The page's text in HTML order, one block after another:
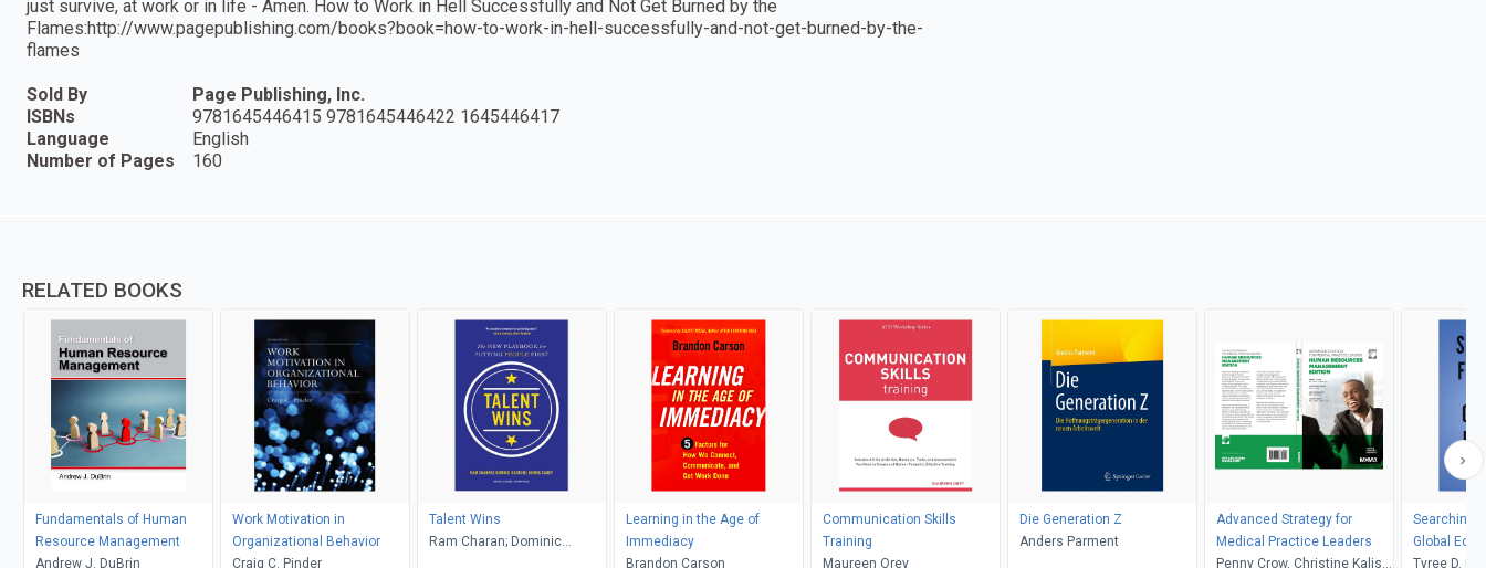
just survive, at work or in life - Amen. How to Work in Hell Successfully and Not Get Burned by the
Flames:http://www.pagepublishing.com/books?book=how-to-work-in-hell-successfully-and-not-get-burned-by-the-
flames
Sold By
Page Publishing, Inc.
ISBNs
9781645446415 9781645446422 1645446417
Language
English
Number of Pages
160
RELATED BOOKS
Fundamentals of Human
Resource Management
Andrew J. DuBrin
Work Motivation in
Organizational Behavior
Craig C. Pinder
Talent Wins
Ram Charan; Dominic
Learning in the Age of
Immediacy
Brandon Carson
Communication Skills
Training
Maureen Orey
Die Generation Z
Anders Parment
Advanced Strategy for
Medical Practice Leaders
Penny Crow, Christine Kalish,
Searching
Global
Tyree D.